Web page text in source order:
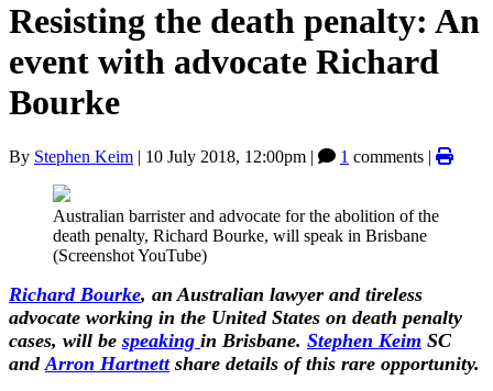
Resisting the death penalty: An
event with advocate Richard
Bourke
By Stephen Keim | 10 July 2018, 12:00pm | 1 comments |
Australian barrister and advocate for the abolition of the
death penalty, Richard Bourke, will speak in Brisbane
(Screenshot YouTube)
Richard Bourke, an Australian lawyer and tireless
advocate working in the United States on death penalty
cases, will be speaking in Brisbane. Stephen Keim SC
and Arron Hartnettshare details of this rare opportunity.